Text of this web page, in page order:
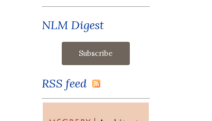
NLM Digest
RSS feed